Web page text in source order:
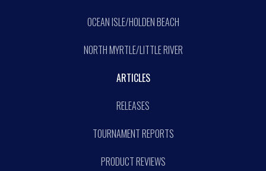
OCEAN ISLE/HOLDEN BEACH
NORTH MYRTLE/LITTLE RIVER
ARTICLES
RELEASES
TOURNAMENT REPORTS
PRODUCT REVIEWS